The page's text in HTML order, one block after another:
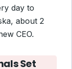
day to
about 2
CEO.
Set